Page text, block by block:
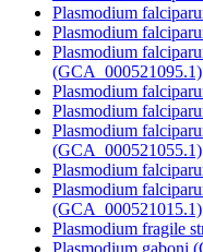
Plasmodium
Plasmodium
Plasmodium
(GCA_000521095.1)
Plasmodium
Plasmodium
Plasmodium
(GCA_000521055.1)
Plasmodium
Plasmodium
(GCA_000521015.1)
Plasmodium fragile
Plasmodium gaboni